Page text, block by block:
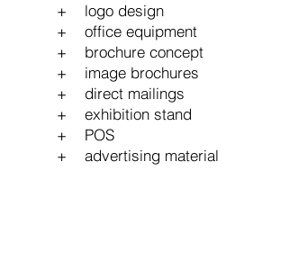
+ logo design
+ office equipment
+ brochure concept
+ image brochures
+ direct mailings
+ exhibition stand
+ POS
+ advertising material